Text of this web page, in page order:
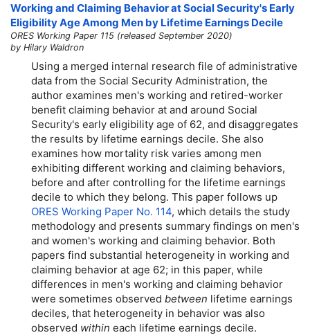
Working and Claiming Behavior at Social Security's Early
Eligibility Age Among Men by Lifetime Earnings Decile
ORES Working Paper 115 (released September 2020)
by Hilary Waldron
Using a merged internal research file of administrative
data from the Social Security Administration, the
author examines men's working and retired-worker
benefit claiming behavior at and around Social
Security's early eligibility age of 62, and disaggregates
the results by lifetime earnings decile. She also
examines how mortality risk varies among men
exhibiting different working and claiming behaviors,
before and after controlling for the lifetime earnings
decile to which they belong. This paper follows up
ORES Working Paper No. 114, which details the study
methodology and presents summary findings on men's
and women's working and claiming behavior. Both
papers find substantial heterogeneity in working and
claiming behavior at age 62; in this paper, while
differences in men's working and claiming behavior
were sometimes observed between lifetime earnings
deciles, that heterogeneity in behavior was also
observed within each lifetime earnings decile.